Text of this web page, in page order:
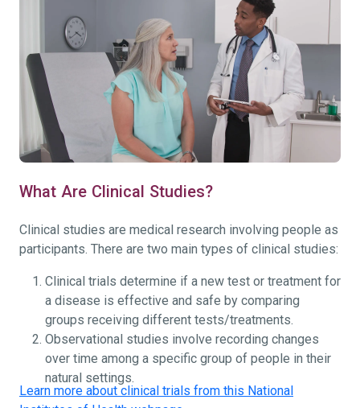
What Are Clinical Studies?
Clinical studies are medical research involving people as
participants. There are two main types of clinical studies:
Clinical trials determine if a new test or treatment for
a disease is effective and safe by comparing
groups receiving different tests/treatments.
Observational studies involve recording changes
over time among a specific group of people in their
natural settings.
Learn more about clinical trials from this National